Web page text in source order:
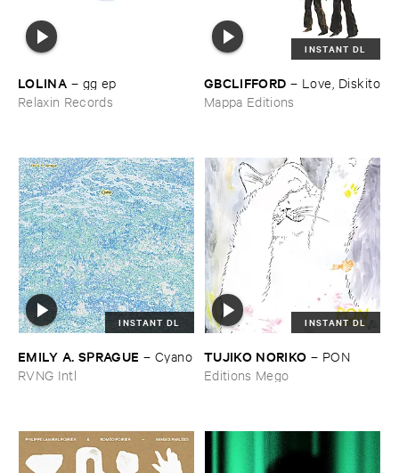
LOLINA – gg ​ep
Relaxin Records
INSTANT DL
GBCLIFFORD – Love, ​Diskito
Mappa Editions
INSTANT DL
EMILY ​A. ​SPRAGUE – Cyano
RVNG Intl
INSTANT DL
TUJIKO ​NORIKO – PON
Editions Mego